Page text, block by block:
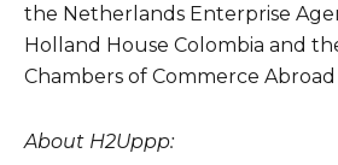
the Netherlands Enterprise
Holland House Colombia and
Chambers of Commerce Abroad
About H2Uppp: